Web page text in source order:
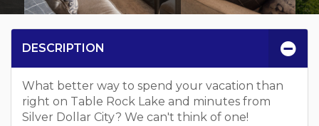
DESCRIPTION
What better way to spend your vacation than
right on Table Rock Lake and minutes from
Silver Dollar City? We can't think of one!